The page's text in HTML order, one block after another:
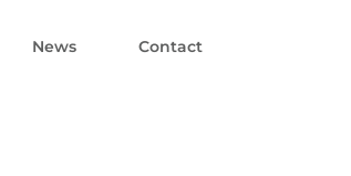
News Contact